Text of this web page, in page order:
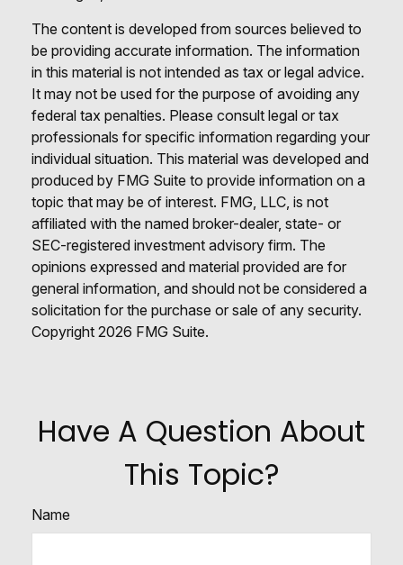
The content is developed from sources believed to
be providing accurate information. The information
in this material is not intended as tax or legal advice.
It may not be used for the purpose of avoiding any
federal tax penalties. Please consult legal or tax
professionals for specific information regarding your
individual situation. This material was developed and
produced by FMG Suite to provide information on a
topic that may be of interest. FMG, LLC, is not
affiliated with the named broker-dealer, state- or
SEC-registered investment advisory firm. The
opinions expressed and material provided are for
general information, and should not be considered a
solicitation for the purchase or sale of any security.
Copyright 2026 FMG Suite.
Have A Question About
This Topic?
Name